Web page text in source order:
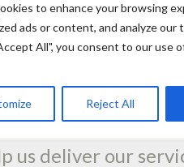
to enhance your browsing
ads or content, and analyze our
All", you consent to our use
Reject All
us deliver our